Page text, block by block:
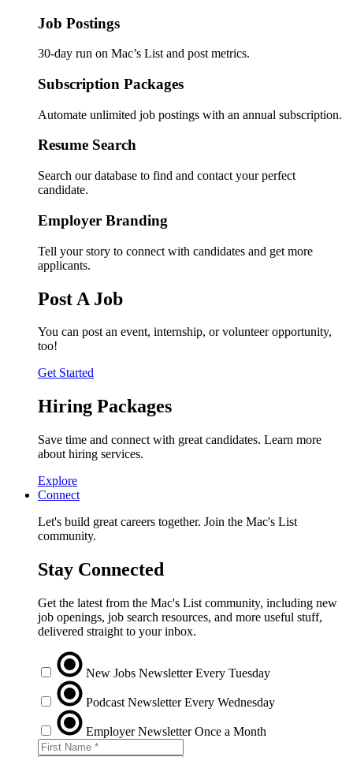
Job Postings
30-day run on Mac’s List and post metrics.
Subscription Packages
Automate unlimited job postings with an annual subscription.
Resume Search
Search our database to find and contact your perfect
candidate.
Employer Branding
Tell your story to connect with candidates and get more
applicants.
Post A Job
You can post an event, internship, or volunteer opportunity,
too!
Get Started
Hiring Packages
Save time and connect with great candidates. Learn more
about hiring services.
Explore
Connect
Let's build great careers together. Join the Mac's List
community.
Stay Connected
Get the latest from the Mac's List community, including new
job openings, job search resources, and more useful stuff,
delivered straight to your inbox.
New Jobs Newsletter Every Tuesday
Podcast Newsletter Every Wednesday
Employer Newsletter Once a Month